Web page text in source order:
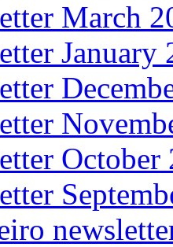
March
January
October